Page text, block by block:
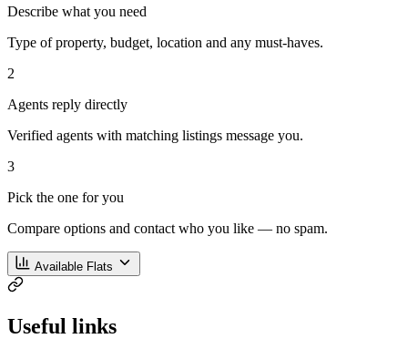
Describe what you need
Type of property, budget, location and any must-haves.
2
Agents reply directly
Verified agents with matching listings message you.
3
Pick the one for you
Compare options and contact who you like — no spam.
Available Flats
Useful links